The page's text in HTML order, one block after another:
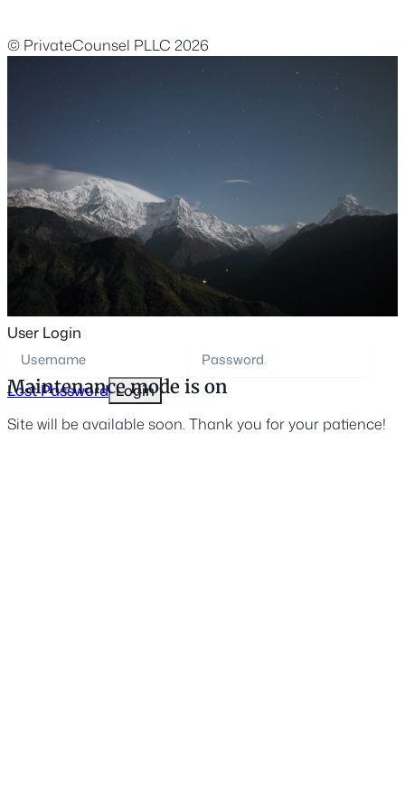
Maintenance mode is on
Site will be available soon. Thank you for your patience!
© PrivateCounsel PLLC 2026
User Login
Lost Password